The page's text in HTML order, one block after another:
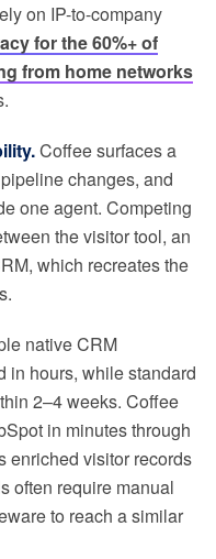
on IP-to-company
for the 60%+ of
from home networks
Coffee surfaces a
changes, and
one agent. Competing
the visitor tool, an
which recreates the
native CRM
in hours, while standard
2–4 weeks. Coffee
in minutes through
enriched visitor records
often require manual
to reach a similar